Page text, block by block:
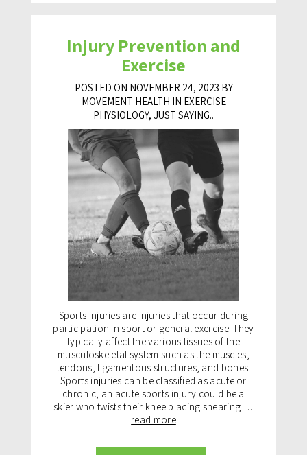
Injury Prevention and
Exercise
POSTED ON NOVEMBER 24, 2023 BY
MOVEMENT HEALTH IN EXERCISE
PHYSIOLOGY, JUST SAYING..
Sports injuries are injuries that occur during
participation in sport or general exercise. They
typically affect the various tissues of the
musculoskeletal system such as the muscles,
tendons, ligamentous structures, and bones.
Sports injuries can be classified as acute or
chronic, an acute sports injury could be a
skier who twists their knee placing shearing …
read more